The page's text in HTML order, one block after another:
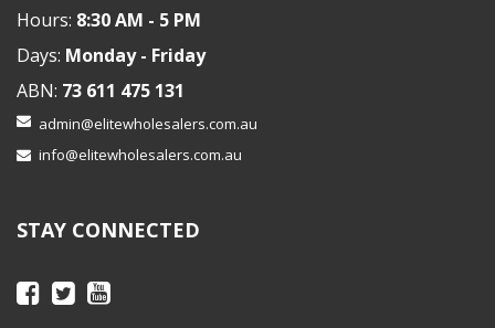
Hours: 8:30 AM - 5 PM
Days: Monday - Friday
ABN: 73 611 475 131
admin@elitewholesalers.com.au
info@elitewholesalers.com.au
STAY CONNECTED